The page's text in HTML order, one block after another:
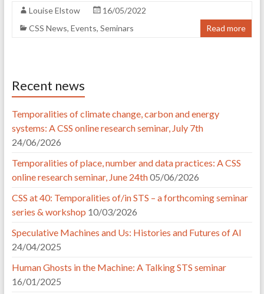
Louise Elstow
16/05/2022
CSS News, Events, Seminars Read more
Recent news
Temporalities of climate change, carbon and energy
systems: A CSS online research seminar, July 7th
24/06/2026
Temporalities of place, number and data practices: A CSS
online research seminar, June 24th05/06/2026
CSS at 40: Temporalities of/in STS – a forthcoming seminar
series & workshop 10/03/2026
Speculative Machines and Us: Histories and Futures of AI
24/04/2025
Human Ghosts in the Machine: A Talking STS seminar
16/01/2025